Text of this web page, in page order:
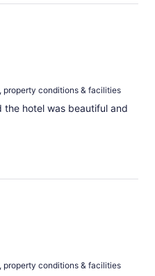
property conditions & facilities
the hotel was beautiful and
property conditions & facilities